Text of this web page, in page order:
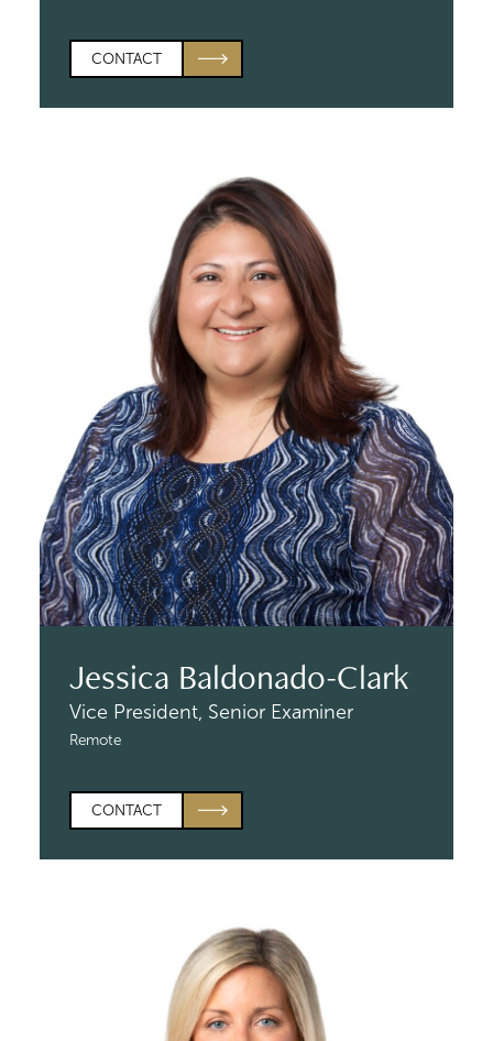
CONTACT
Jessica Baldonado-Clark
Vice President, Senior Examiner
Remote
CONTACT